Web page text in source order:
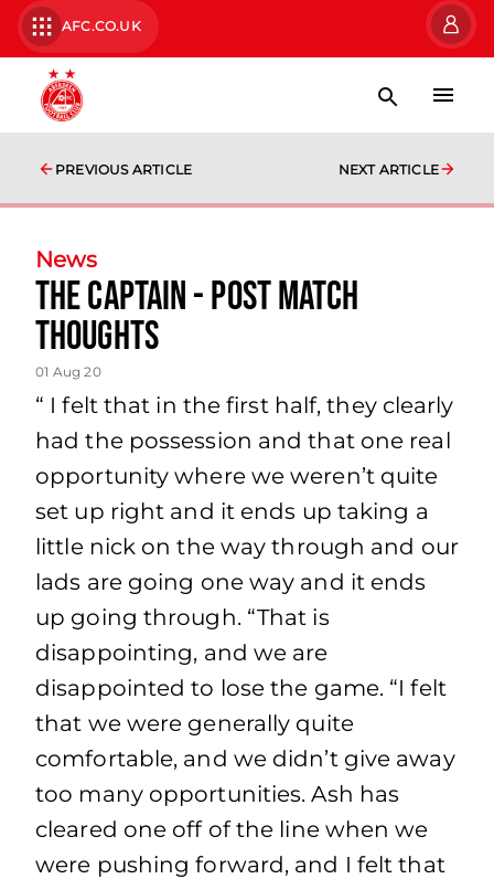
AFC.CO.UK
PREVIOUS ARTICLE NEXT ARTICLE
News
The Captain - Post Match
Thoughts
01 Aug 20
“ I felt that in the first half, they clearly
had the possession and that one real
opportunity where we weren’t quite
set up right and it ends up taking a
little nick on the way through and our
lads are going one way and it ends
up going through. “That is
disappointing, and we are
disappointed to lose the game. “I felt
that we were generally quite
comfortable, and we didn’t give away
too many opportunities. Ash has
cleared one off of the line when we
were pushing forward, and I felt that